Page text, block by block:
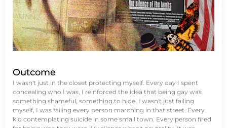
Outcome
I wasn't just in the closet protecting myself. Every day I spent
concealing who I was, I reinforced the idea that being gay was
something shameful, something to hide. I wasn't just failing
myself, I was failing every person marching in that street. Every
kid contemplating suicide in some small town. Every person fired